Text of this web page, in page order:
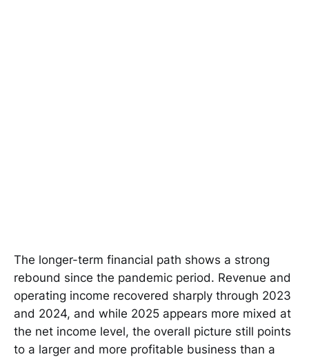
The longer-term financial path shows a strong
rebound since the pandemic period. Revenue and
operating income recovered sharply through 2023
and 2024, and while 2025 appears more mixed at
the net income level, the overall picture still points
to a larger and more profitable business than a